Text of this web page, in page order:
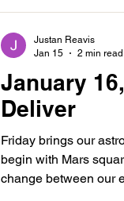
January
Deliver
Friday brings our
begin with Mars
change between our
Justan Reavis
Jan 15
2 min read